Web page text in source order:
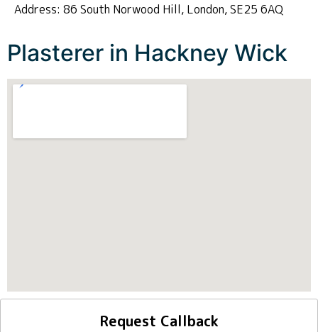
Address: 86 South Norwood Hill, London, SE25 6AQ
Plasterer in Hackney Wick
Request Callback